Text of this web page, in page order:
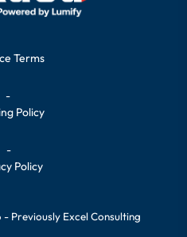
Terms
Policy
Policy
Previously Excel Consulting